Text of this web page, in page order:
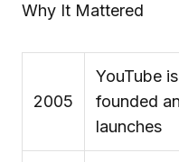
Why It Mattered
2005
YouTube is
founded
launches